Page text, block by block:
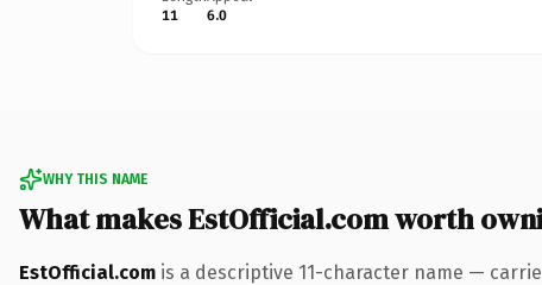
11
6.0
WHY THIS NAME
What makes EstOfficial.com worth
EstOfficial.com is a descriptive 11-character name —